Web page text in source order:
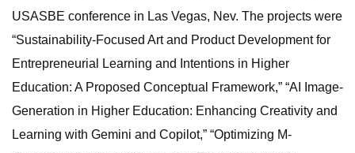
USASBE conference in Las Vegas, Nev. The projects were
“Sustainability-Focused Art and Product Development for
Entrepreneurial Learning and Intentions in Higher
Education: A Proposed Conceptual Framework,” “AI Image-
Generation in Higher Education: Enhancing Creativity and
Learning with Gemini and Copilot,” “Optimizing M-